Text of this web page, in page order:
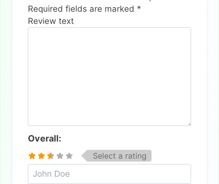
Required fields are marked *
Review text
Overall:
Select a rating